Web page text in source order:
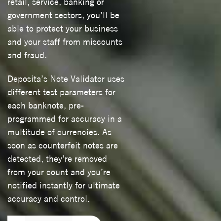
government sectors, you’ll be
able to protect your business
and your staff from miscounts
and fraud.
Deposita’s Note Validator uses
different test parameters for
each banknote, pre-
programmed for accuracy in a
multitude of currencies. As
soon as counterfeit notes are
detected, they’re removed
from your count and you’re
notified instantly for ultimate
accuracy and control.